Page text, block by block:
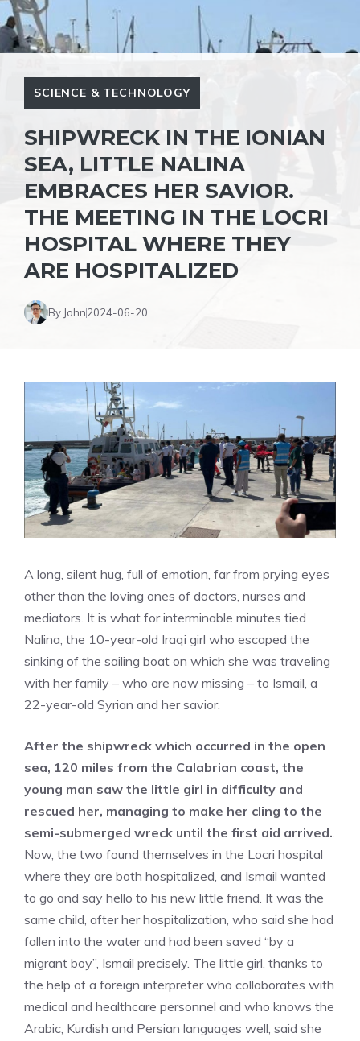
SCIENCE & TECHNOLOGY
SHIPWRECK IN THE IONIAN
SEA, LITTLE NALINA
EMBRACES HER SAVIOR.
THE MEETING IN THE LOCRI
HOSPITAL WHERE THEY
ARE HOSPITALIZED
By John2024-06-20
A long, silent hug, full of emotion, far from prying eyes
other than the loving ones of doctors, nurses and
mediators. It is what for interminable minutes tied
Nalina, the 10-year-old Iraqi girl who escaped the
sinking of the sailing boat on which she was traveling
with her family – who are now missing – to Ismail, a
22-year-old Syrian and her savior.
After the shipwreck which occurred in the open
sea, 120 miles from the Calabrian coast, the
young man saw the little girl in difficulty and
rescued her, managing to make her cling to the
semi-submerged wreck until the first aid arrived..
Now, the two found themselves in the Locri hospital
where they are both hospitalized, and Ismail wanted
to go and say hello to his new little friend. It was the
same child, after her hospitalization, who said she had
fallen into the water and had been saved “by a
migrant boy”, Ismail precisely. The little girl, thanks to
the help of a foreign interpreter who collaborates with
medical and healthcare personnel and who knows the
Arabic, Kurdish and Persian languages ​​well, said she